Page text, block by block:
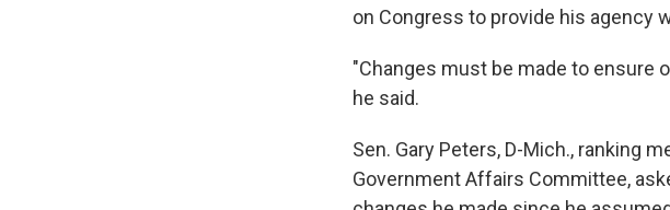
on Congress to provide his agency
"Changes must be made to ensure
he said.
Sen. Gary Peters, D-Mich., ranking
Government Affairs Committee,